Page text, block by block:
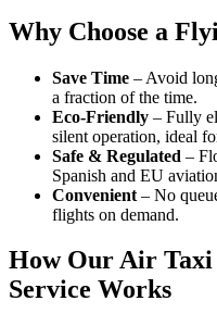
Why Choose a
Save Time – Avoid
a fraction of the time.
Eco-Friendly – Fully
silent operation, ideal
Safe & Regulated –
Spanish and EU
Convenient – No
flights on demand.
How Our Air
Service Works